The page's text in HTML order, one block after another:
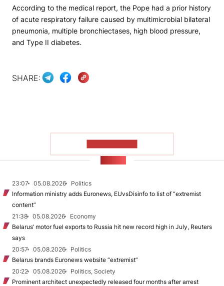
According to the medical report, the Pope had a prior history
of acute respiratory failure caused by multimicrobial bilateral
pneumonia, multiple bronchiectases, high blood pressure,
and Type II diabetes.
SHARE:
23:07 05.08.2026
Politics
Information ministry adds Euronews, EUvsDisinfo to list of “extremist
content”
21:38
05.08.2026
Economy
Belarus’ motor fuel exports to Russia hit new record high in July, Reuters
says
20:57
05.08.2026
Politics
Belarus brands Euronews website “extremist”
20:22
05.08.2026
Politics, Society
Prominent architect unexpectedly released four months after arrest